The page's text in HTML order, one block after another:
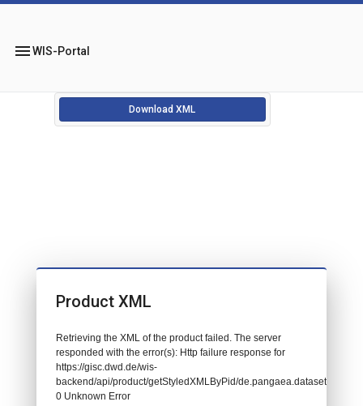
menuWIS-Portal
Download XML
Product XML
Retrieving the XML of the product failed. The server
responded with the error(s): Http failure response for
https://gisc.dwd.de/wis-
backend/api/product/getStyledXMLByPid/de.pangaea.dataset681521:
0 Unknown Error